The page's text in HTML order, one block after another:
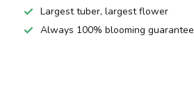
Largest tuber, largest flower
Always 100% blooming guarantee